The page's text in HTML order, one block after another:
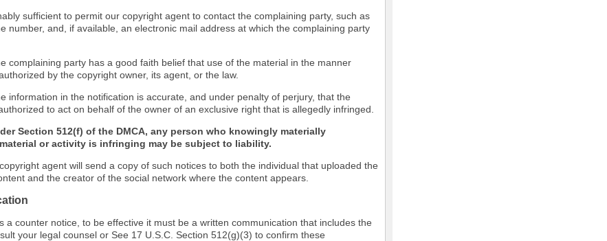
sufficient to permit our copyright agent to contact the complaining party, such as
number, and, if available, an electronic mail address at which the complaining party
complaining party has a good faith belief that use of the material in the manner
by the copyright owner, its agent, or the law.
information in the notification is accurate, and under penalty of perjury, that the
to act on behalf of the owner of an exclusive right that is allegedly infringed.
Section 512(f) of the DMCA, any person who knowingly materially
or activity is infringing may be subject to liability.
agent will send a copy of such notices to both the individual that uploaded the
and the creator of the social network where the content appears.
a counter notice, to be effective it must be a written communication that includes the
your legal counsel or See 17 U.S.C. Section 512(g)(3) to confirm these